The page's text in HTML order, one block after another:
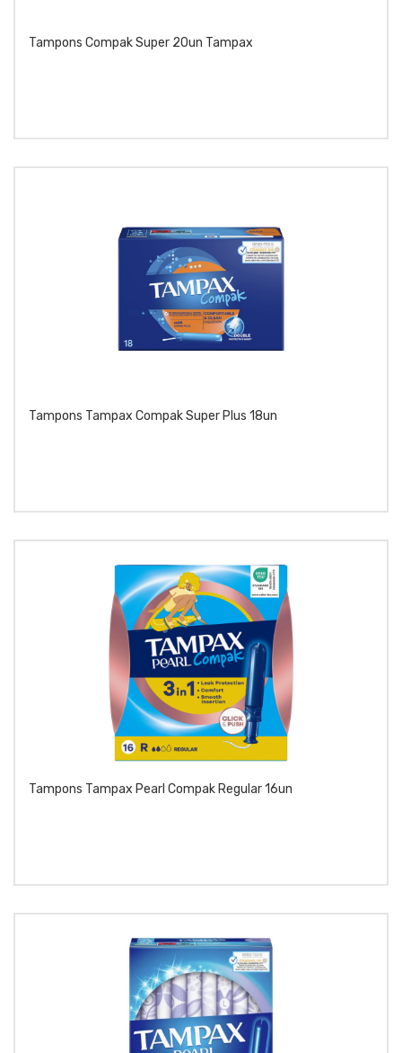
Tampons Compak Super 20un Tampax
Tampons Tampax Compak Super Plus 18un
Tampons Tampax Pearl Compak Regular 16un